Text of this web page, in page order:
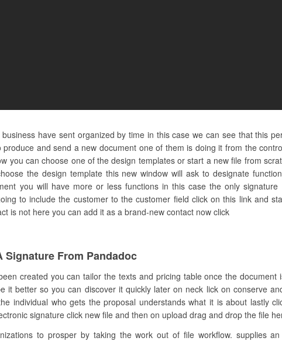
have sent organized by time in this case we can see that this
and send a new document one of them is doing it from the
you can choose one of the design templates or start a new file from
the design template this new window will ask to designate
you will have more or less functions in this case the only
to include the customer to the customer field click on this link and
is not here you can add it as a brand-new contact now click
Signature From Pandadoc
created you can tailor the texts and pricing table once the
it better so you can discover it quickly later on neck lick on conserve
individual who gets the proposal understands what it is about lastly
signature click new file and then on upload drag and drop the file
to prosper by taking the work out of file workflow. supplies